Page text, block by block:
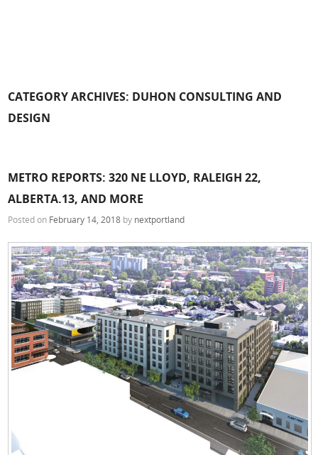
CATEGORY ARCHIVES: DUHON CONSULTING AND
DESIGN
METRO REPORTS: 320 NE LLOYD, RALEIGH 22,
ALBERTA.13, AND MORE
Posted on February 14, 2018 by nextportland